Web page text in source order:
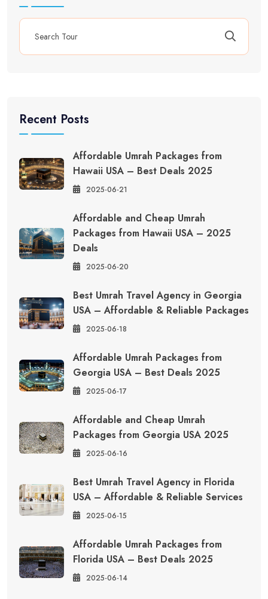
Recent Posts
Affordable Umrah Packages from
Hawaii USA – Best Deals 2025
2025-06-21
Affordable and Cheap Umrah
Packages from Hawaii USA – 2025
Deals
2025-06-20
Best Umrah Travel Agency in Georgia
USA – Affordable & Reliable Packages
2025-06-18
Affordable Umrah Packages from
Georgia USA – Best Deals 2025
2025-06-17
Affordable and Cheap Umrah
Packages from Georgia USA 2025
2025-06-16
Best Umrah Travel Agency in Florida
USA – Affordable & Reliable Services
2025-06-15
Affordable Umrah Packages from
Florida USA – Best Deals 2025
2025-06-14